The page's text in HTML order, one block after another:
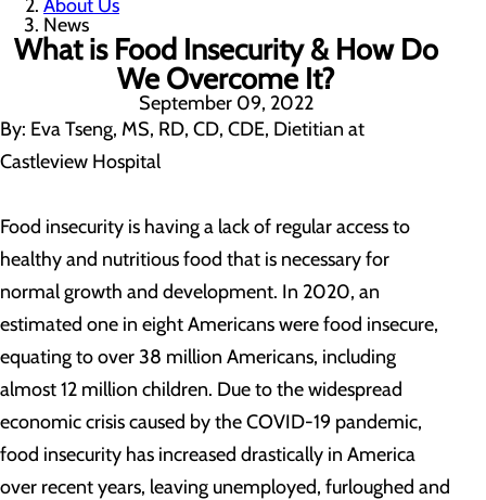
About Us
News
What is Food Insecurity & How Do
We Overcome It?
September 09, 2022
By: Eva Tseng, MS, RD, CD, CDE, Dietitian at
Castleview Hospital
Food insecurity is having a lack of regular access to
healthy and nutritious food that is necessary for
normal growth and development. In 2020, an
estimated one in eight Americans were food insecure,
equating to over 38 million Americans, including
almost 12 million children. Due to the widespread
economic crisis caused by the COVID-19 pandemic,
food insecurity has increased drastically in America
over recent years, leaving unemployed, furloughed and